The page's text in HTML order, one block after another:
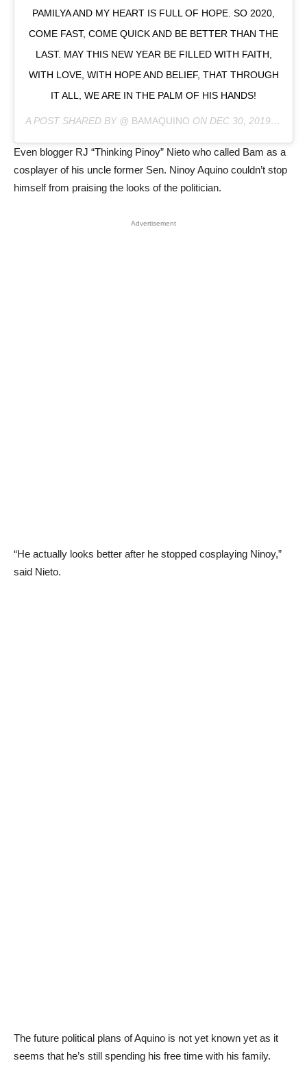
PAMILYA AND MY HEART IS FULL OF HOPE. SO 2020,
COME FAST, COME QUICK AND BE BETTER THAN THE
LAST. MAY THIS NEW YEAR BE FILLED WITH FAITH,
WITH LOVE, WITH HOPE AND BELIEF, THAT THROUGH
IT ALL, WE ARE IN THE PALM OF HIS HANDS!
A POST SHARED BY @ BAMAQUINO ON DEC 30, 2019 AT 7:56PM PST
Even blogger RJ “Thinking Pinoy” Nieto who called Bam as a
cosplayer of his uncle former Sen. Ninoy Aquino couldn’t stop
himself from praising the looks of the politician.
Advertisement
“He actually looks better after he stopped cosplaying Ninoy,”
said Nieto.
The future political plans of Aquino is not yet known yet as it
seems that he’s still spending his free time with his family.